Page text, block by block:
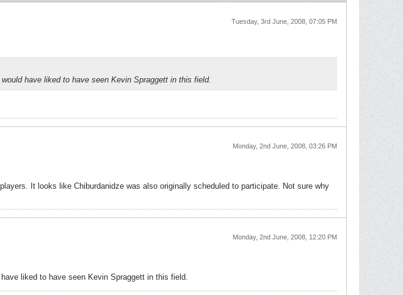
Tuesday, 3rd June, 2008, 07:05 PM
have liked to have seen Kevin Spraggett in this field.
Monday, 2nd June, 2008, 03:26 PM
It looks like Chiburdanidze was also originally scheduled to participate. Not sure why
Monday, 2nd June, 2008, 12:20 PM
liked to have seen Kevin Spraggett in this field.